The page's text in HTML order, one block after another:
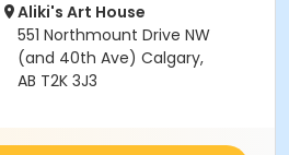
Aliki's Art House
551 Northmount Drive NW
(and 40th Ave) Calgary,
AB T2K 3J3